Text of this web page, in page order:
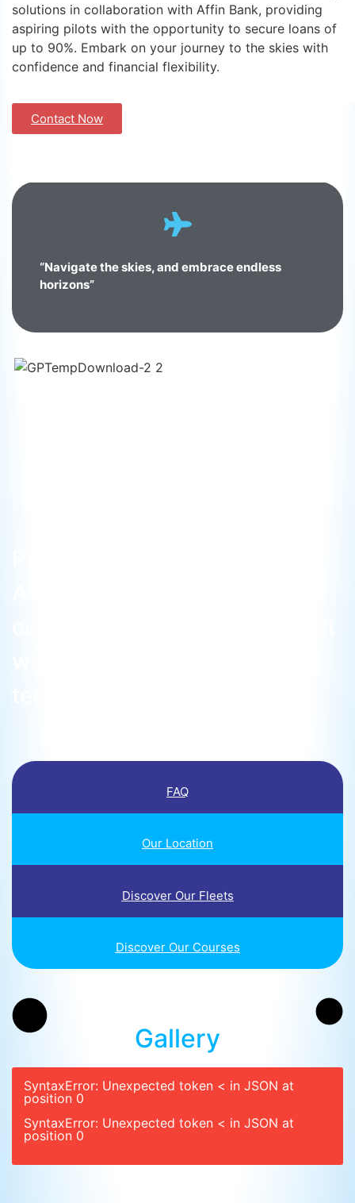
solutions in collaboration with Affin Bank, providing
aspiring pilots with the opportunity to secure loans of
up to 90%. Embark on your journey to the skies with
confidence and financial flexibility.
Contact Now
“Navigate the skies, and embrace endless
horizons”
FAQ
Our Location
Discover Our Fleets
Discover Our Courses
Gallery
SyntaxError: Unexpected token < in JSON at
position 0
SyntaxError: Unexpected token < in JSON at
position 0